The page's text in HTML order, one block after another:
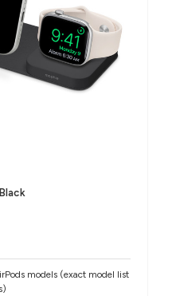
models (exact model list